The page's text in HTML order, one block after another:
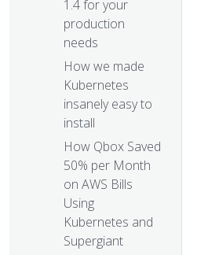
1.4 for your
production
needs​
How we made
Kubernetes
insanely easy to
install
How Qbox Saved
50% per Month
on AWS Bills
Using
Kubernetes and
Supergiant